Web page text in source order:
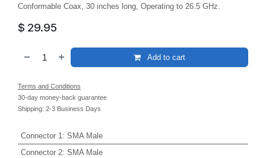
Conformable Coax, 30 inches long, Operating to 26.5 GHz.
$ 29.95
Add to cart
Terms and Conditions
30-day money-back guarantee
Shipping: 2-3 Business Days
Connector 1 : SMA Male
Connector 2: SMA Male